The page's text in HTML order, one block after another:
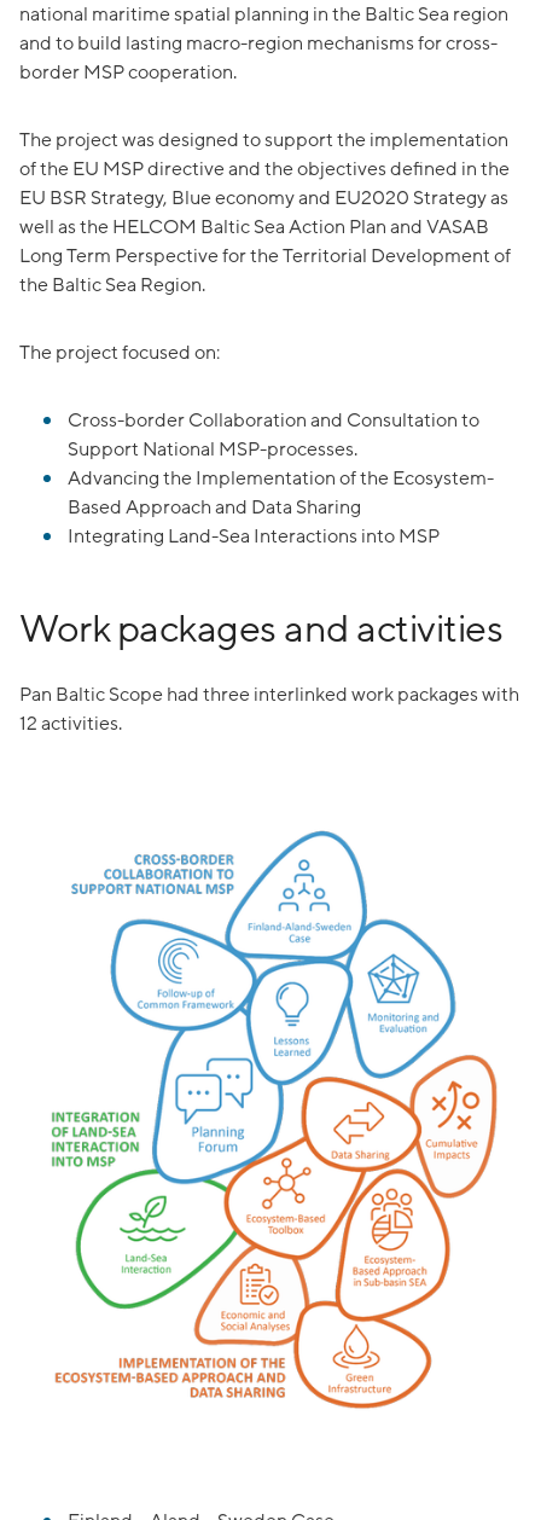
national maritime spatial planning in the Baltic Sea region
and to build lasting macro-region mechanisms for cross-
border MSP cooperation.
The project was designed to support the implementation
of the EU MSP directive and the objectives defined in the
EU BSR Strategy, Blue economy and EU2020 Strategy as
well as the HELCOM Baltic Sea Action Plan and VASAB
Long Term Perspective for the Territorial Development of
the Baltic Sea Region.
The project focused on:
Cross-border Collaboration and Consultation to
Support National MSP-processes.
Advancing the Implementation of the Ecosystem-
Based Approach and Data Sharing
Integrating Land-Sea Interactions into MSP
Work packages and activities
Pan Baltic Scope had three interlinked work packages with
12 activities.